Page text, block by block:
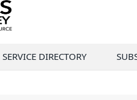
SERVICE DIRECTORY